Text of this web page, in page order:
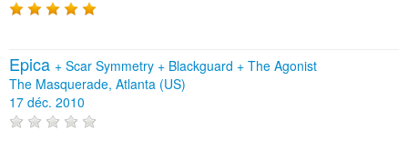
Epica + Scar Symmetry + Blackguard + The Agonist
The Masquerade, Atlanta (US)
17 déc. 2010